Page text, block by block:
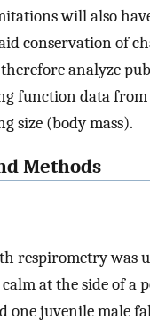
will also
conservation of
analyze
function data from
size (body mass).
Methods
respirometry was
at the side of a
one juvenile male